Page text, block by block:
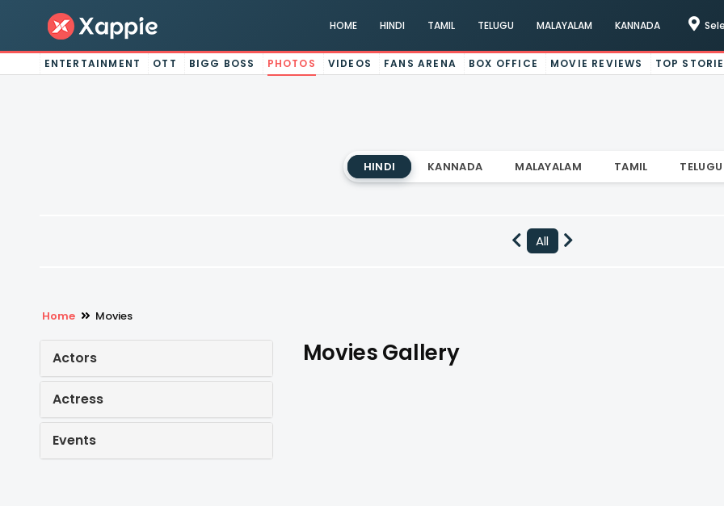
HOME HINDI TAMIL TELUGU MALAYALAM KANNADA
ENTERTAINMENT OTT BIGG BOSS PHOTOS VIDEOS FANS ARENA BOX OFFICE MOVIE REVIEWS TOP
HINDI KANNADA MALAYALAM TAMIL TELUGU
All
Home Movies
Actors
Actress
Events
Movies Gallery